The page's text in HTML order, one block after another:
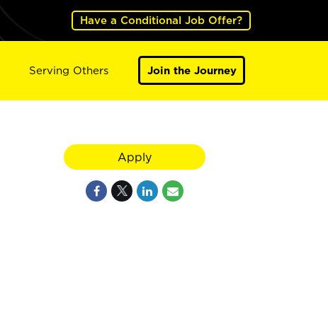
Have a Conditional Job Offer?
Serving Others Join the Journey
Apply